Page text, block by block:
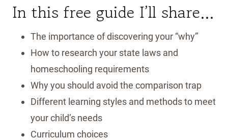
In this free guide I’ll share…
​The importance of discovering your “why”
How to research your state laws and
homeschooling requirements
Why you should avoid the comparison trap
Different learning styles and methods to meet
your child’s needs
Curriculum choices